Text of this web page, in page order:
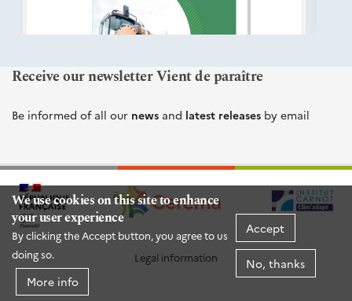
We use cookies on this site to enhance
your user experience
By clicking the Accept button, you agree to us
doing so.
More info
Accept
No, thanks
Receive our newsletter Vient de paraître
Be informed of all our news and latest releases by email
Legal information